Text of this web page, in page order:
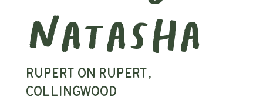
Natasha
Rupert on Rupert,
Collingwood